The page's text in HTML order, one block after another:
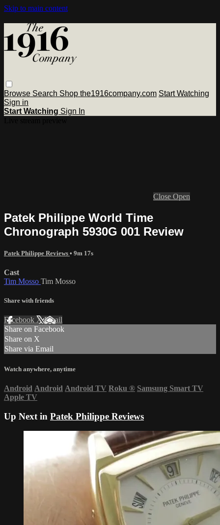
Skip to main content
Browse Search Shop the1916company.com Start Watching
Sign in
Start Watching Sign In
Close Open
Patek Philippe World Time
Chronograph 5930G 001 Review
Patek Philippe Reviews • 9m 17s
Cast
Tim Mosso Tim Mosso
Share with friends
Facebook XEmail
Share on Facebook
Share on X
Share via Email
Watch anywhere, anytime
Android Android Android TV Roku ® Samsung Smart TV
Apple TV
Up Next in Patek Philippe Reviews